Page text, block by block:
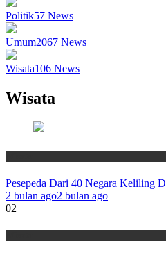
Politik57 News
Umum2067 News
Wisata106 News
Wisata
Pesepeda Dari 40 Negara Keliling
2 bulan ago2 bulan ago
02